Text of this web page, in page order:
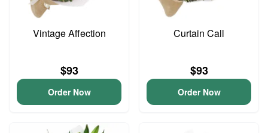
Vintage Affection
$93
Order Now
Curtain Call
$93
Order Now